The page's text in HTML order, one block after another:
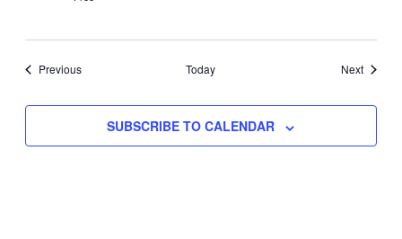
PreviousEvents Today NextEvents
SUBSCRIBE TO CALENDAR